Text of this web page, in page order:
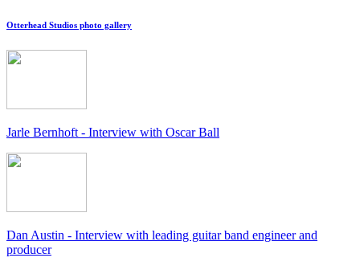
Otterhead Studios photo gallery
Jarle Bernhoft - Interview with Oscar Ball
Dan Austin - Interview with leading guitar band engineer and
producer